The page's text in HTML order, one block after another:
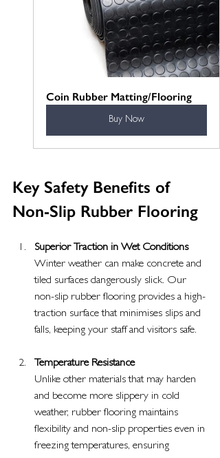
Coin Rubber Matting/Flooring
Buy Now
Key Safety Benefits of
Non-Slip Rubber Flooring
Superior Traction in Wet Conditions
Winter weather can make concrete and
tiled surfaces dangerously slick. Our
non-slip rubber flooring provides a high-
traction surface that minimises slips and
falls, keeping your staff and visitors safe.
Temperature Resistance
Unlike other materials that may harden
and become more slippery in cold
weather, rubber flooring maintains
flexibility and non-slip properties even in
freezing temperatures, ensuring